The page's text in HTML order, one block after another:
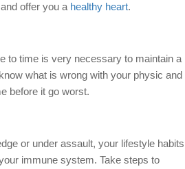
offer you a healthy heart.
to time is very necessary to maintain a
what is wrong with your physic and
before it go worst.
or under assault, your lifestyle habits
immune system. Take steps to